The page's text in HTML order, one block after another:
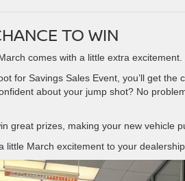
TO WIN
comes with a little extra excitement.
for Savings Sales Event, you’ll get the
about your jump shot? No
great prizes, making your new vehicle
little March excitement to your dealership